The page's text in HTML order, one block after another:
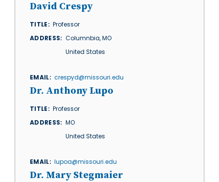
David Crespy
TITLE
Professor
ADDRESS
Columnbia,MO
United States
EMAIL crespyd@missouri.edu
Dr. Anthony Lupo
TITLE
Professor
ADDRESS
MO
United States
EMAIL lupoa@missouri.edu
Dr. Mary Stegmaier